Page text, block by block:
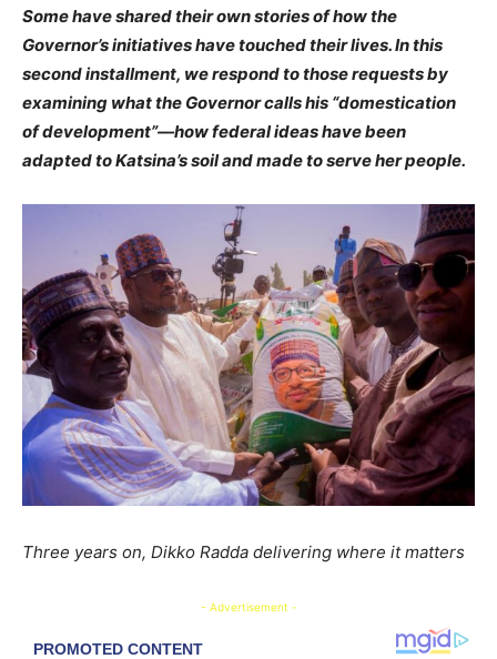
Some have shared their own stories of how the
Governor’s initiatives have touched their lives. In this
second installment, we respond to those requests by
examining what the Governor calls his “domestication
of development”—how federal ideas have been
adapted to Katsina’s soil and made to serve her people.
Three years on, Dikko Radda delivering where it matters
- Advertisement -